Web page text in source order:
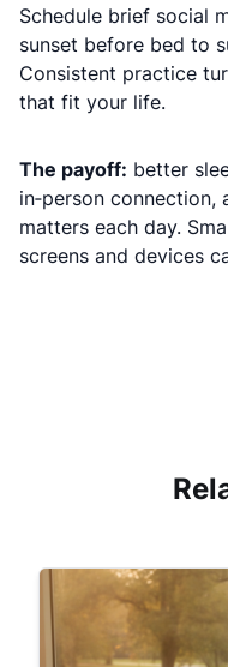
Schedule brief social
sunset before bed to
Consistent practice
that fit your life.
The payoff: better
in‑person
matters each day.
screens and devices